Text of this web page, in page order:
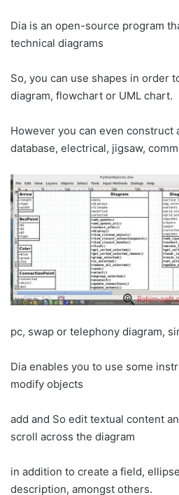
Dia is an open-source program
technical diagrams
So, you can use shapes in order
diagram, flowchart or UML chart.
However you can even construct
database, electrical, jigsaw,
pc, swap or telephony diagram,
Dia enables you to use some
modify objects
add and So edit textual content
scroll across the diagram
in addition to create a field,
description, amongst others.